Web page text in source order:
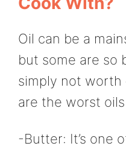
Oil can be a
but some are so
simply not worth
are the worst
-Butter: It’s one